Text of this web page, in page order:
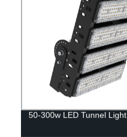
50-300w LED Tunnel Light